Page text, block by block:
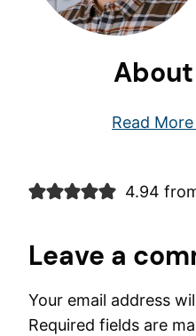
Read
4.94
Leave a
Your email address
Required fields are